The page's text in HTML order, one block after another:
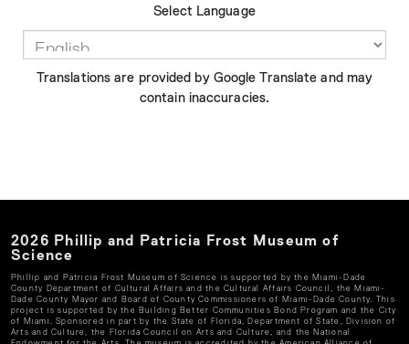
Select Language
Translations are provided by Google Translate and may
contain inaccuracies.
2026 Phillip and Patricia Frost Museum of
Science
Phillip and Patricia Frost Museum of Science is supported by the Miami-Dade
County Department of Cultural Affairs and the Cultural Affairs Council, the Miami-
Dade County Mayor and Board of County Commissioners of Miami-Dade County. This
project is supported by the Building Better Communities Bond Program and the City
of Miami. Sponsored in part by the State of Florida, Department of State, Division of
Arts and Culture, the Florida Council on Arts and Culture, and the National